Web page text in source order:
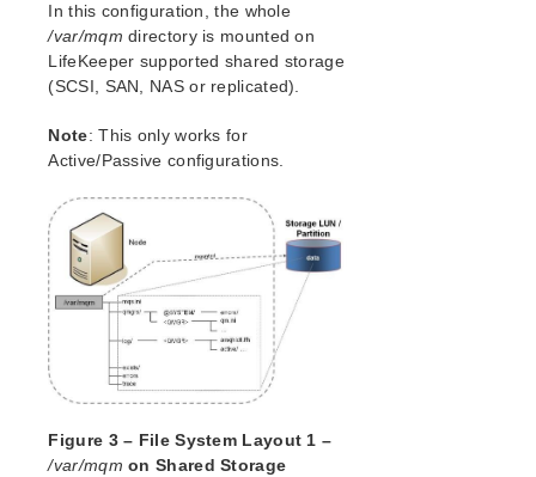
New Features
Bug Fixes / Hotfixes
Discontinued Features
System Requirements
Storage and Adapter Options
Open Source Packages
Known Issues
Technical Notes
LifeKeeper for Linux Getting Started Guide
LifeKeeper for Linux Installation Guide
Software Packaging
Setting Up Your LifeKeeper Environment
In this configuration, the whole
/var/mqm directory is mounted on
LifeKeeper supported shared storage
(SCSI, SAN, NAS or replicated).
Note: This only works for
Active/Passive configurations.
Figure 3 – File System Layout 1 –
/var/mqm on Shared Storage